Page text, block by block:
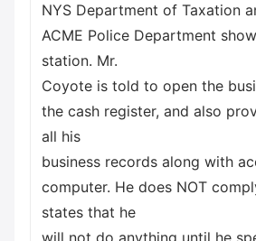
NYS Department of Taxation
ACME Police Department
station. Mr.
Coyote is told to open the
the cash register, and also
all his
business records along with
computer. He does NOT
states that he
will not do anything until he